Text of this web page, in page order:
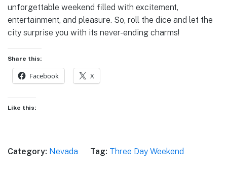
unforgettable weekend filled with excitement,
entertainment, and pleasure. So, roll the dice and let the
city surprise you with its never-ending charms!
Share this:
Facebook X
Like this:
Category: Nevada Tag: Three Day Weekend